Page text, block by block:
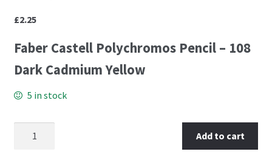
Easy Emboss Floral
£2.25
Faber Castell Polychromos Pencil – 108
Dark Cadmium Yellow
5 in stock
108 Dark Cadmium Yellow - Faber Castell Polychromos
Add to cart